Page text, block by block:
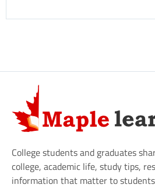
College students and graduates
college, academic life, study tips,
information that matter to students